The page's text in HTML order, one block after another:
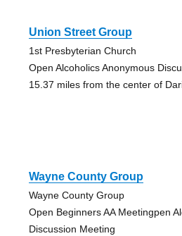
Union Street Group
1st Presbyterian Church
Open Alcoholics Anonymous
15.37 miles from the center of
Wayne County Group
Wayne County Group
Open Beginners AA Meetingpen
Discussion Meeting